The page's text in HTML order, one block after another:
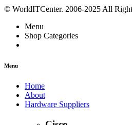
© WorldITCenter. 2006-2025 All
Menu
Shop Categories
Menu
Home
About
Hardware Suppliers